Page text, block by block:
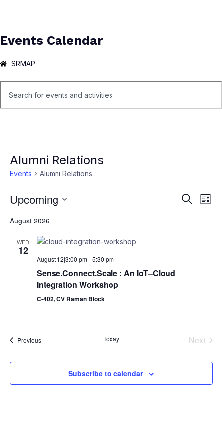
Events Calendar
SRMAP
Alumni Relations
Events Alumni Relations
Events
Search
Search
List
Upcoming
date.
August 2026
WED
12
August 12|3:00 pm-5:30 pm
Sense.Connect.Scale : An IoT–Cloud
Integration Workshop
C-402, CV Raman Block
PreviousEvents Today
Next
Subscribe to calendar